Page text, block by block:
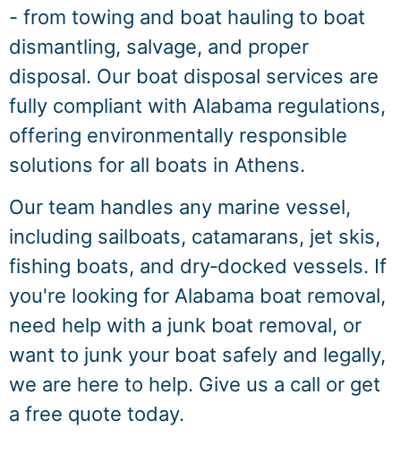
- from towing and boat hauling to boat
dismantling, salvage, and proper
disposal. Our boat disposal services are
fully compliant with Alabama regulations,
offering environmentally responsible
solutions for all boats in Athens.
Our team handles any marine vessel,
including sailboats, catamarans, jet skis,
fishing boats, and dry‑docked vessels. If
you're looking for Alabama boat removal,
need help with a junk boat removal, or
want to junk your boat safely and legally,
we are here to help. Give us a call or get
a free quote today.